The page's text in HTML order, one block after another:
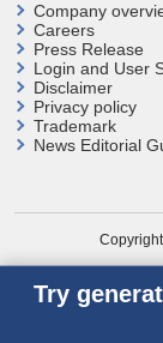
Company
Careers
Press Release
Login and User
Disclaimer
Privacy policy
Trademark
News Editorial
Try